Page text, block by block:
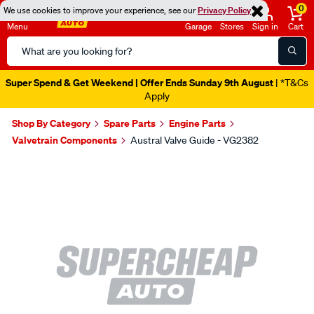
We use cookies to improve your experience, see ourPrivacy Policy
Menu
Search
Catalog
Garage Stores Sign in
0
Cart
Super Spend & Get Weekend | Offer Ends Sunday 9th August | *T&Cs
Apply
Shop By Category Spare Parts
Engine Parts
Valvetrain Components
Austral Valve Guide - VG2382